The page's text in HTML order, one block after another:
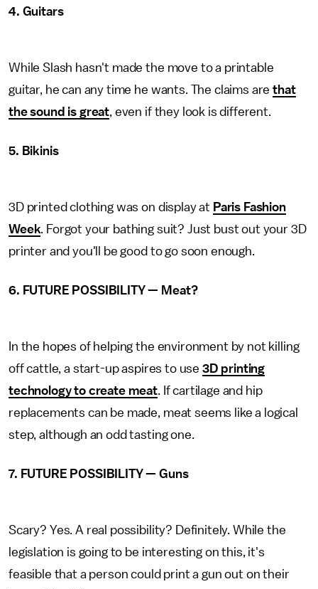
4. Guitars
While Slash hasn't made the move to a printable
guitar, he can any time he wants. The claims arethat
the sound is great, even if they look is different.
5. Bikinis
3D printed clothing was on display at Paris Fashion
Week. Forgot your bathing suit? Just bust out your 3D
printer and you'll be good to go soon enough.
6. FUTURE POSSIBILITY — Meat?
In the hopes of helping the environment by not killing
off cattle, a start-up aspires to use 3D printing
technology to create meat. If cartilage and hip
replacements can be made, meat seems like a logical
step, although an odd tasting one.
7. FUTURE POSSIBILITY — Guns
Scary? Yes. A real possibility? Definitely. While the
legislation is going to be interesting on this, it's
feasible that a person could print a gun out on their